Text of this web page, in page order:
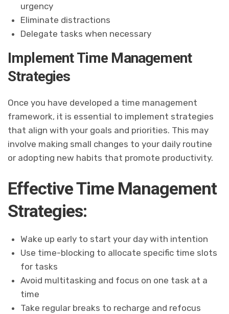
urgency
Eliminate distractions
Delegate tasks when necessary
Implement Time Management
Strategies
Once you have developed a time management
framework, it is essential to implement strategies
that align with your goals and priorities. This may
involve making small changes to your daily routine
or adopting new habits that promote productivity.
Effective Time Management
Strategies:
Wake up early to start your day with intention
Use time-blocking to allocate specific time slots
for tasks
Avoid multitasking and focus on one task at a
time
Take regular breaks to recharge and refocus